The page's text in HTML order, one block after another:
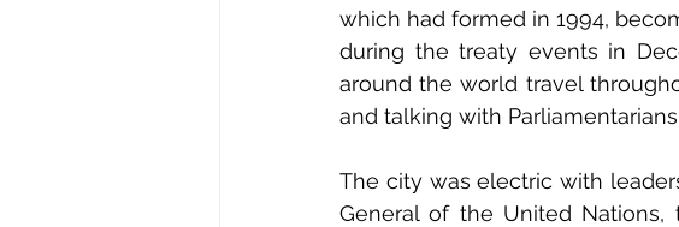
which had formed in 1994,
during the treaty events in
around the world travel
and talking with
The city was electric with
General of the United